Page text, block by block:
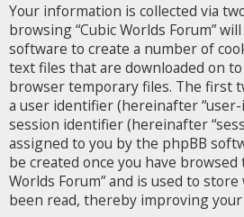
Your information is collected via
browsing “Cubic Worlds Forum”
software to create a number of
text files that are downloaded on
browser temporary files. The first
a user identifier (hereinafter “user-
session identifier (hereinafter
assigned to you by the phpBB
be created once you have browsed
Worlds Forum” and is used to
been read, thereby improving